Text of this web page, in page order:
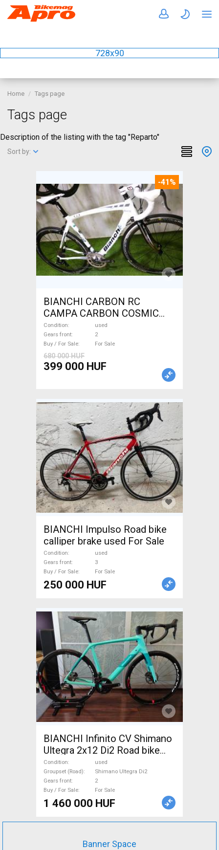
728x90
Home Tags page
Tags page
Description of the listing with the tag "Reparto"
Sort by:
-41%
BIANCHI CARBON RC
CAMPA CARBON COSMIC
Road bike used For Sale
Condition
used
Gears front
2
Buy / For Sale
For Sale
680 000 HUF
399 000 HUF
BIANCHI Impulso Road bike
calliper brake used For Sale
Condition
used
Gears front
3
Buy / For Sale
For Sale
250 000 HUF
BIANCHI Infinito CV Shimano
Ultegra 2x12 Di2 Road bike
Shimano Ultegra Di2 disc
brake used For Sale
Condition
used
Groupset (Road)
Shimano Ultegra Di2
Gears front
2
Buy / For Sale
For Sale
1 460 000 HUF
Banner Space